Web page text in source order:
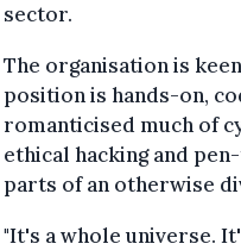
sector.
The organisation is
position is hands-on,
romanticised much of
ethical hacking and
parts of an otherwise
"It's a whole universe.